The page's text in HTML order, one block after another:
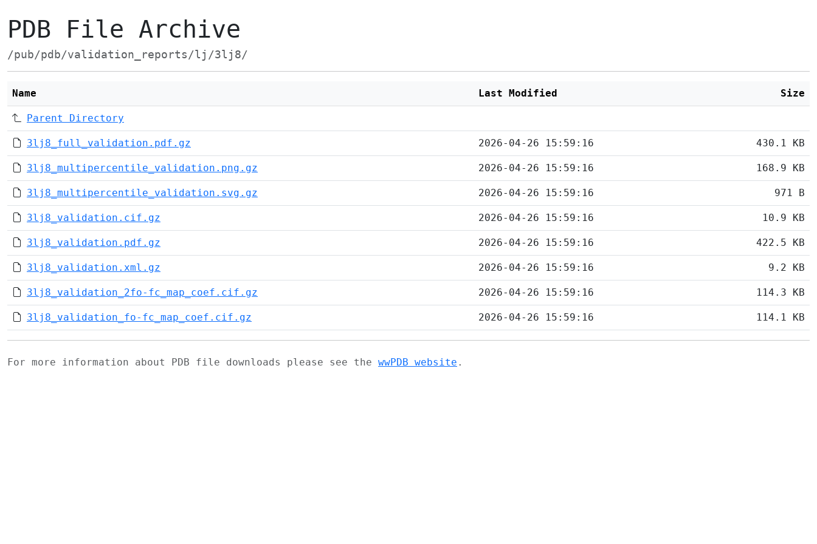
PDB File Archive
/pub/pdb/validation_reports/lj/3lj8/
Name Last Modified Size
Parent Directory
3lj8_full_validation.pdf.gz 2026-04-26 15:59:16 430.1 KB
3lj8_multipercentile_validation.png.gz 2026-04-26 15:59:16 168.9 KB
3lj8_multipercentile_validation.svg.gz 2026-04-26 15:59:16 971 B
3lj8_validation.cif.gz 2026-04-26 15:59:16 10.9 KB
3lj8_validation.pdf.gz 2026-04-26 15:59:16 422.5 KB
3lj8_validation.xml.gz 2026-04-26 15:59:16 9.2 KB
3lj8_validation_2fo-fc_map_coef.cif.gz 2026-04-26 15:59:16 114.3 KB
3lj8_validation_fo-fc_map_coef.cif.gz 2026-04-26 15:59:16 114.1 KB
For more information about PDB file downloads please see the wwPDB website .